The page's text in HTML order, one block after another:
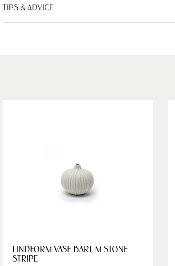
TIPS & ADVICE
LINDFORM VASE BARI, M STONE
STRIPE